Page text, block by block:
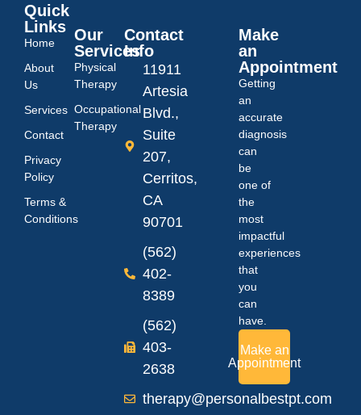
Quick
Links
Home
About
Us
Services
Contact
Privacy
Policy
Terms &
Conditions
Our
Services
Physical
Therapy
Occupational
Therapy
Contact
Info
11911
Artesia
Blvd.,
Suite
207,
Cerritos,
CA
90701
(562)
402-
8389
(562)
403-
2638
therapy@personalbestpt.com
Make
an
Appointment
Getting
an
accurate
diagnosis
can
be
one of
the
most
impactful
experiences
that
you
can
have.
Make an
Appointment